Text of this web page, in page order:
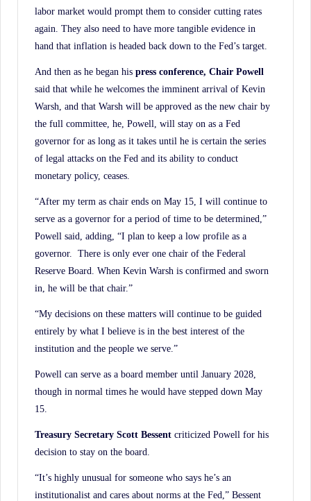
labor market would prompt them to consider cutting rates
again. They also need to have more tangible evidence in
hand that inflation is headed back down to the Fed’s target.
And then as he began his press conference, Chair Powell
said that while he welcomes the imminent arrival of Kevin
Warsh, and that Warsh will be approved as the new chair by
the full committee, he, Powell, will stay on as a Fed
governor for as long as it takes until he is certain the series
of legal attacks on the Fed and its ability to conduct
monetary policy, ceases.
“After my term as chair ends on May 15, I will continue to
serve as a governor for a period of time to be determined,”
Powell said, adding, “I plan to keep a low profile as a
governor. There is only ever one chair of the Federal
Reserve Board. When Kevin Warsh is confirmed and sworn
in, he will be that chair.”
“My decisions on these matters will continue to be guided
entirely by what I believe is in the best interest of the
institution and the people we serve.”
Powell can serve as a board member until January 2028,
though in normal times he would have stepped down May
15.
Treasury Secretary Scott Bessent criticized Powell for his
decision to stay on the board.
“It’s highly unusual for someone who says he’s an
institutionalist and cares about norms at the Fed,” Bessent